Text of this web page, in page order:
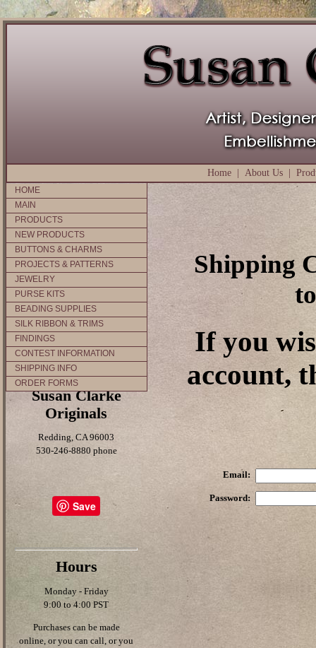
Home About Us
HOME
MAIN
PRODUCTS
NEW PRODUCTS
BUTTONS & CHARMS
PROJECTS & PATTERNS
JEWELRY
PURSE KITS
BEADING SUPPLIES
SILK RIBBON & TRIMS
FINDINGS
CONTEST INFORMATION
SHIPPING INFO
ORDER FORMS
Susan Clarke
Originals
Redding, CA 96003
530-246-8880 phone
Save
Hours
Monday - Friday
9:00 to 4:00 PST
Purchases can be made
online, or you can call, or you
Shipping
If you
account,
Email:
Password: